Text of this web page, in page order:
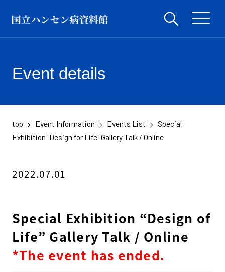
Event details
top Event Information Events List
Special
Exhibition "Design for Life" Gallery Talk / Online
2022.07.01
Special Exhibition “Design of
Life” Gallery Talk / Online
*The event has ended.